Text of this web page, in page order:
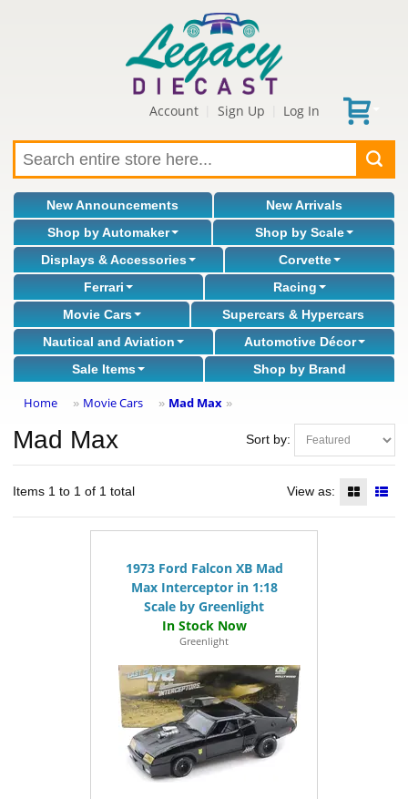
Account Sign Up Log In
New Announcements
New Arrivals
Shop by Automaker
Shop by Scale
Displays & Accessories
Corvette
Ferrari
Racing
Movie Cars
Supercars & Hypercars
Nautical and Aviation
Automotive Décor
Sale Items
Shop by Brand
Home » Movie Cars » Mad Max »
Sort by:
Mad Max
Items 1 to 1 of 1 total View as:
1973 Ford Falcon XB Mad
Max Interceptor in 1:18
Scale by Greenlight
Greenlight